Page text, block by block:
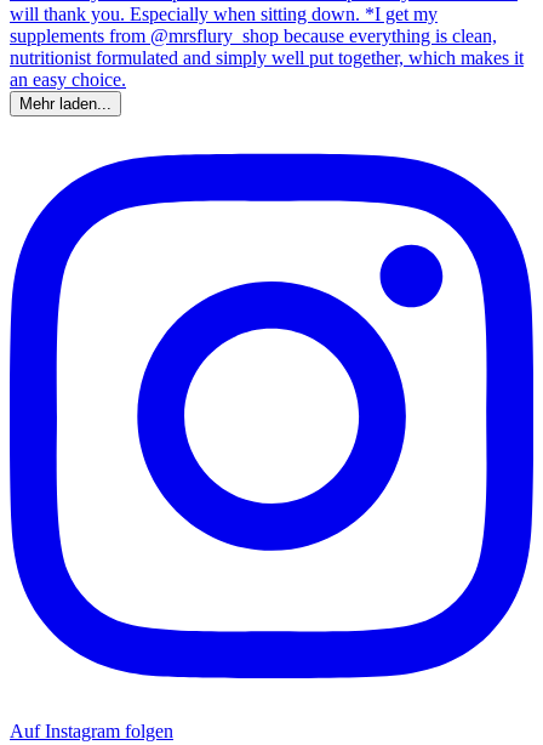
Mehr laden...
Auf Instagram folgen